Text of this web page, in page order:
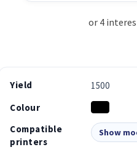
Yield
1500
Colour
Compatible
printers
Show